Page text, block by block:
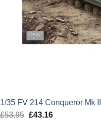
1/35 FV 214 Conqueror Mk
£53.95 Original
£43.16Current